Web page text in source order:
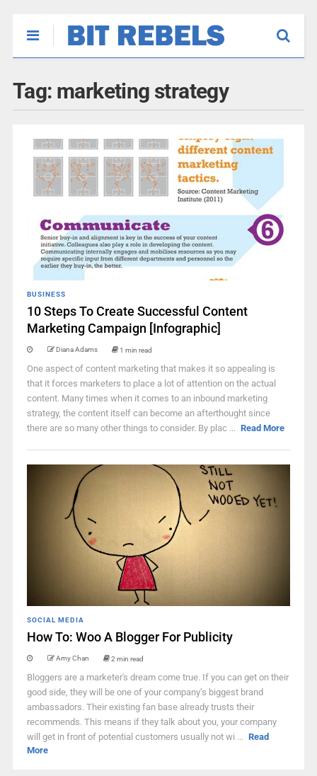
Tag: marketing strategy
BUSINESS
10 Steps To Create Successful Content
Marketing Campaign [Infographic]
Diana Adams 1 min read
One aspect of content marketing that makes it so appealing is
that it forces marketers to place a lot of attention on the actual
content. Many times when it comes to an inbound marketing
strategy, the content itself can become an afterthought since
there are so many other things to consider. By plac ... Read More
SOCIAL MEDIA
How To: Woo A Blogger For Publicity
Amy Chan 2 min read
Bloggers are a marketer's dream come true. If you can get on their
good side, they will be one of your company’s biggest brand
ambassadors. Their existing fan base already trusts their
recommends. This means if they talk about you, your company
will get in front of potential customers usually not wi ... Read
More